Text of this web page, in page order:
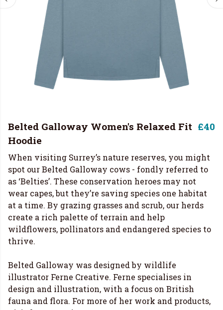
Belted Galloway Women's Relaxed Fit
Hoodie
£40
When visiting Surrey’s nature reserves, you might
spot our Belted Galloway cows - fondly referred to
as ‘Belties’. These conservation heroes may not
wear capes, but they’re saving species one habitat
at a time. By grazing grasses and scrub, our herds
create a rich palette of terrain and help
wildflowers, pollinators and endangered species to
thrive.
Belted Galloway was designed by wildlife
illustrator Ferne Creative. Ferne specialises in
design and illustration, with a focus on British
fauna and flora. For more of her work and products,